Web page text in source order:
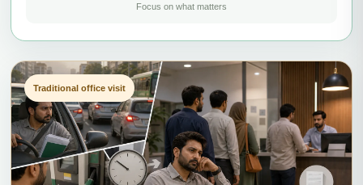
Focus on what matters
Traditional office visit